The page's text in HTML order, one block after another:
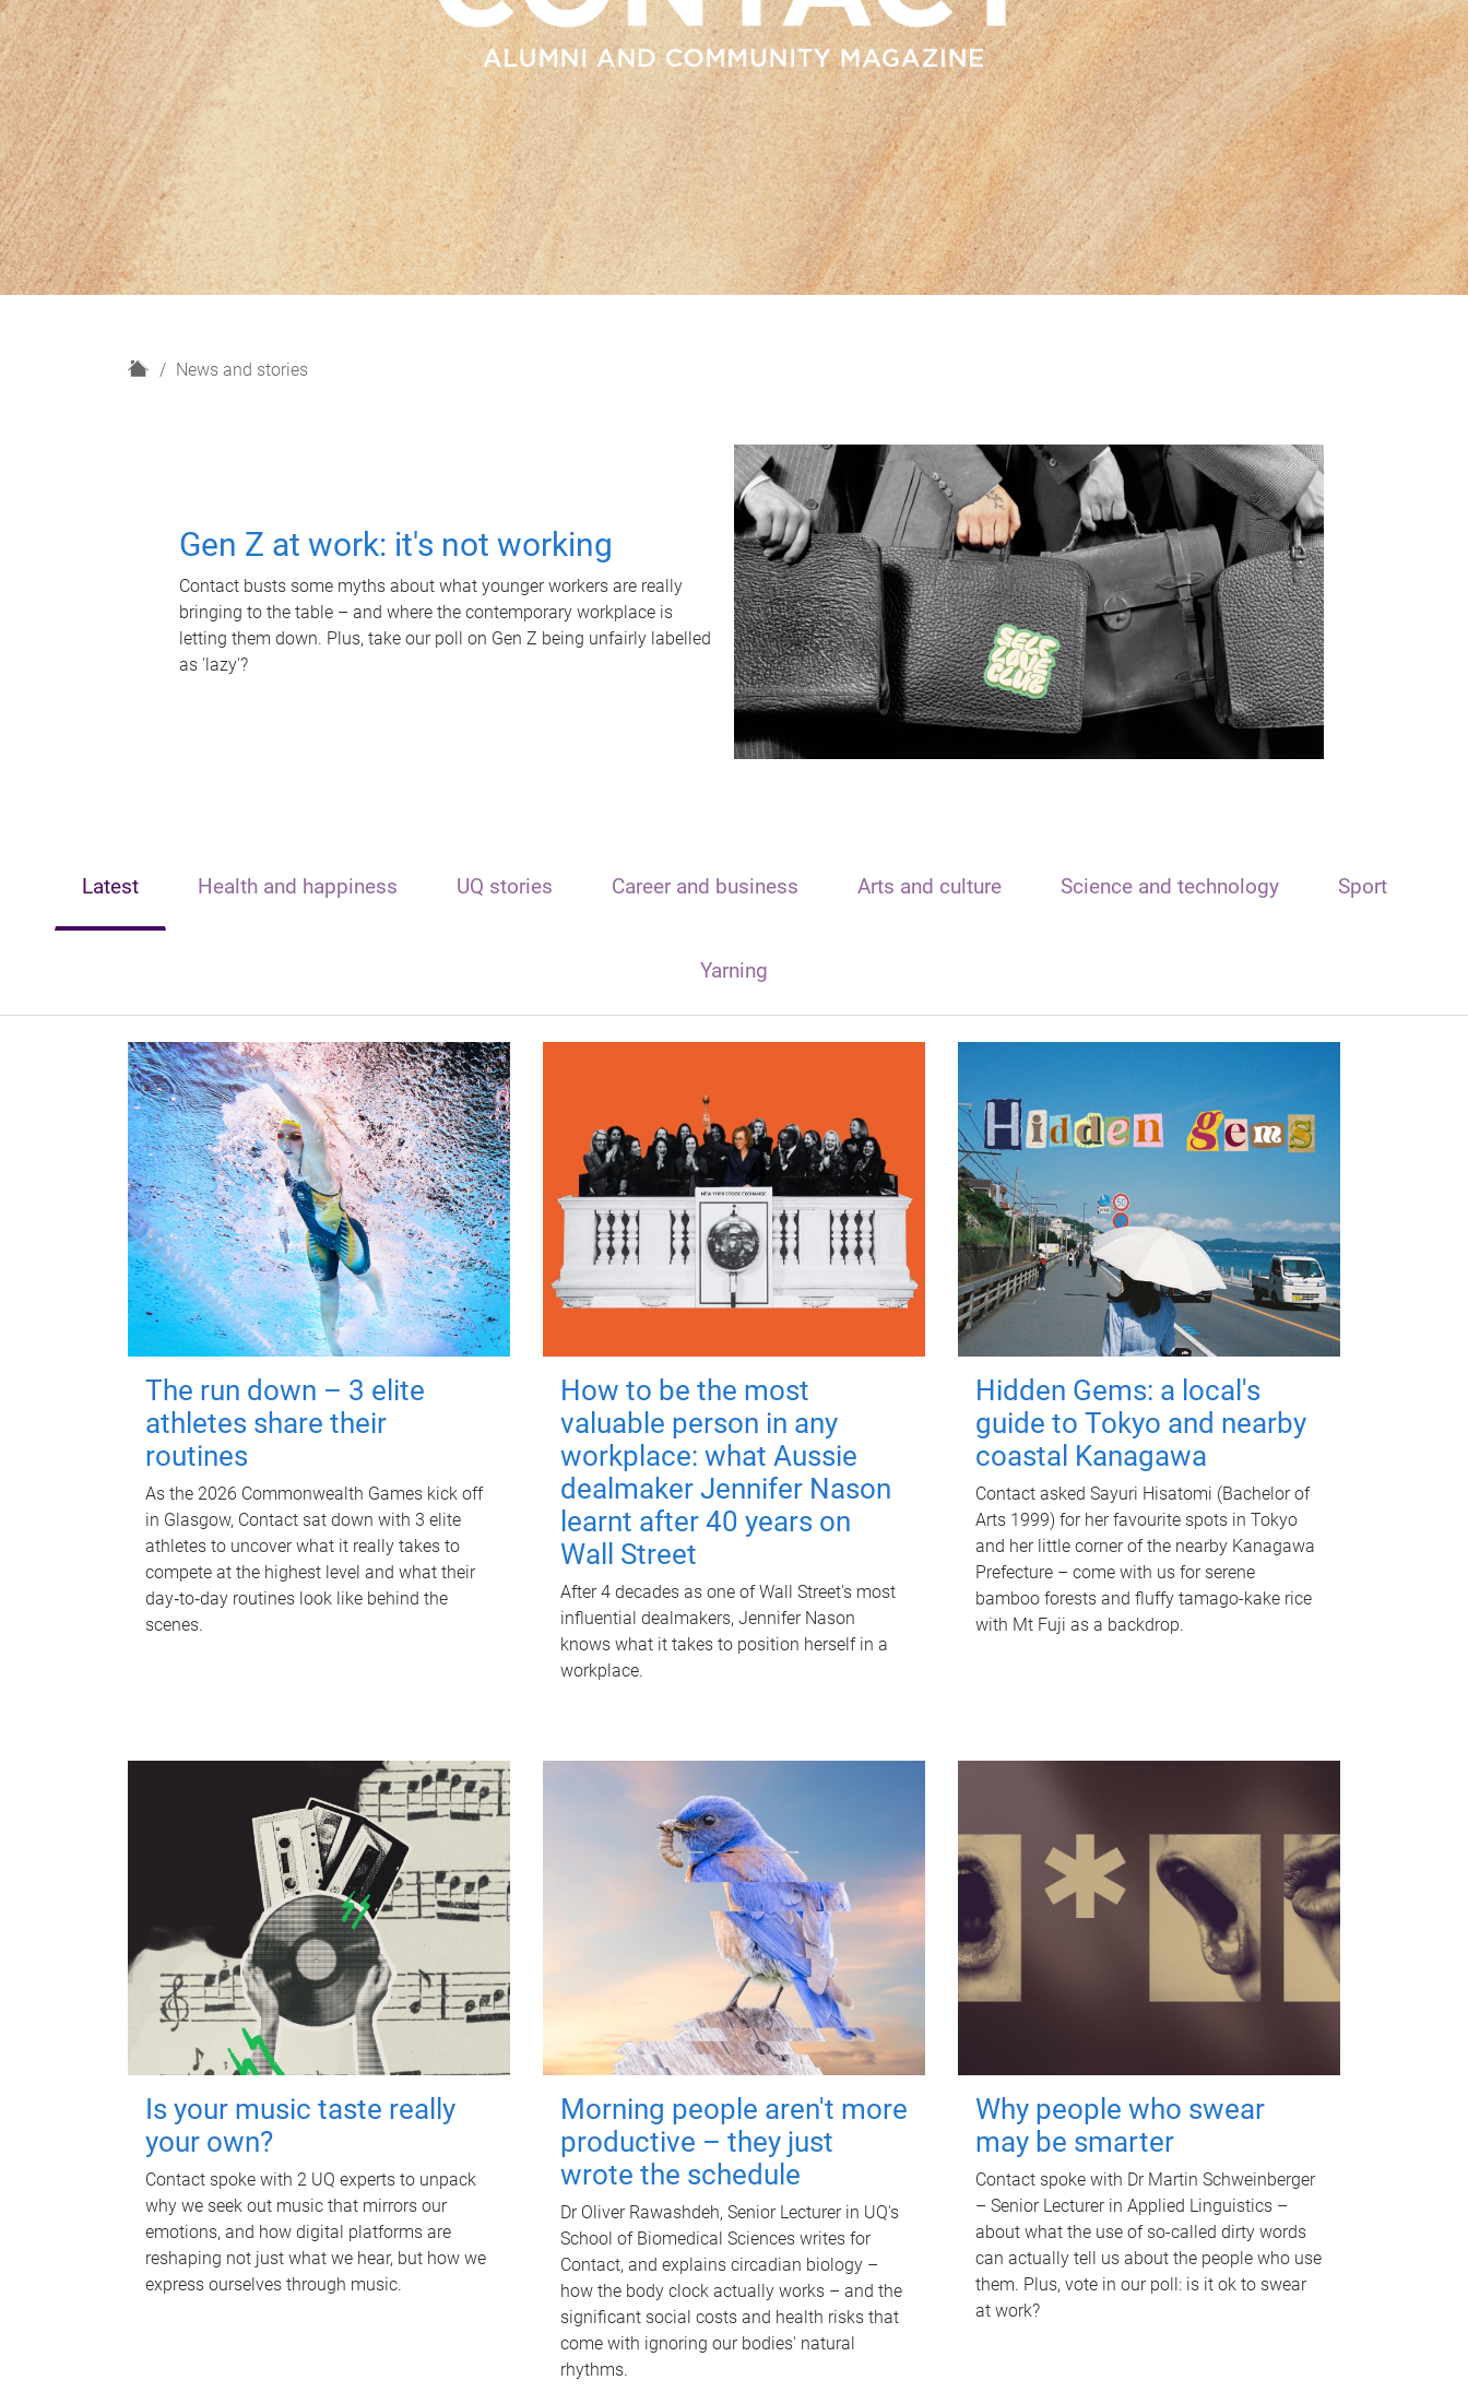
H
News and stories
Gen Z at work: it's not working
Contact busts some myths about what younger workers are really
bringing to the table – and where the contemporary workplace is
letting them down. Plus, take our poll on Gen Z being unfairly labelled
as 'lazy'?
Latest Health and happiness UQ stories Career and business Arts and culture Science and technology Sport
Yarning
The run down – 3 elite
athletes share their
routines
As the 2026 Commonwealth Games kick off
in Glasgow, Contact sat down with 3 elite
athletes to uncover what it really takes to
compete at the highest level and what their
day‑to‑day routines look like behind the
scenes.
How to be the most
valuable person in any
workplace: what Aussie
dealmaker Jennifer Nason
learnt after 40 years on
Wall Street
After 4 decades as one of Wall Street's most
influential dealmakers, Jennifer Nason
knows what it takes to position herself in a
workplace.
Hidden Gems: a local's
guide to Tokyo and nearby
coastal Kanagawa
Contact asked Sayuri Hisatomi (Bachelor of
Arts 1999) for her favourite spots in Tokyo
and her little corner of the nearby Kanagawa
Prefecture – come with us for serene
bamboo forests and fluffy tamago-kake rice
with Mt Fuji as a backdrop.
Is your music taste really
your own?
Contact spoke with 2 UQ experts to unpack
why we seek out music that mirrors our
emotions, and how digital platforms are
reshaping not just what we hear, but how we
express ourselves through music.
Morning people aren't more
productive – they just
wrote the schedule
Dr Oliver Rawashdeh, Senior Lecturer in UQ's
School of Biomedical Sciences writes for
Contact, and explains circadian biology –
how the body clock actually works – and the
significant social costs and health risks that
come with ignoring our bodies' natural
rhythms.
Why people who swear
may be smarter
Contact spoke with Dr Martin Schweinberger
– Senior Lecturer in Applied Linguistics –
about what the use of so-called dirty words
can actually tell us about the people who use
them. Plus, vote in our poll: is it ok to swear
at work?